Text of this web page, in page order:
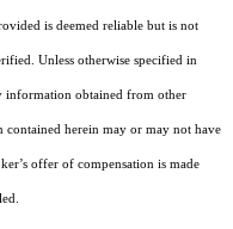
is deemed reliable but is not
Unless otherwise specified in
obtained from other
herein may or may not have
offer of compensation is made